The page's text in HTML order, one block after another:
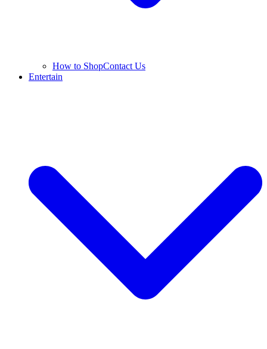
How to ShopContact Us
Entertain